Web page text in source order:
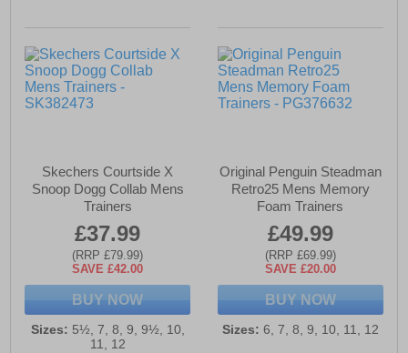
Skechers Courtside X
Snoop Dogg Collab Mens
Trainers
£37.99
(RRP £79.99)
SAVE £42.00
BUY NOW
Sizes: 5½, 7, 8, 9, 9½, 10,
11, 12
Original Penguin Steadman
Retro25 Mens Memory
Foam Trainers
£49.99
(RRP £69.99)
SAVE £20.00
BUY NOW
Sizes: 6, 7, 8, 9, 10, 11, 12